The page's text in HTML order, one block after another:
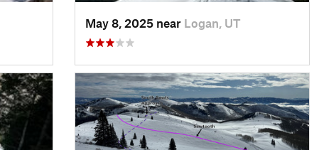
May 8, 2025 near Logan, UT